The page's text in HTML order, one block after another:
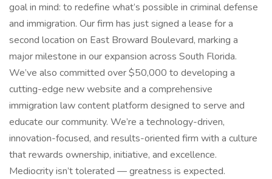
goal in mind: to redefine what’s possible in criminal defense
and immigration. Our firm has just signed a lease for a
second location on East Broward Boulevard, marking a
major milestone in our expansion across South Florida.
We’ve also committed over $50,000 to developing a
cutting-edge new website and a comprehensive
immigration law content platform designed to serve and
educate our community. We’re a technology-driven,
innovation-focused, and results-oriented firm with a culture
that rewards ownership, initiative, and excellence.
Mediocrity isn’t tolerated — greatness is expected.